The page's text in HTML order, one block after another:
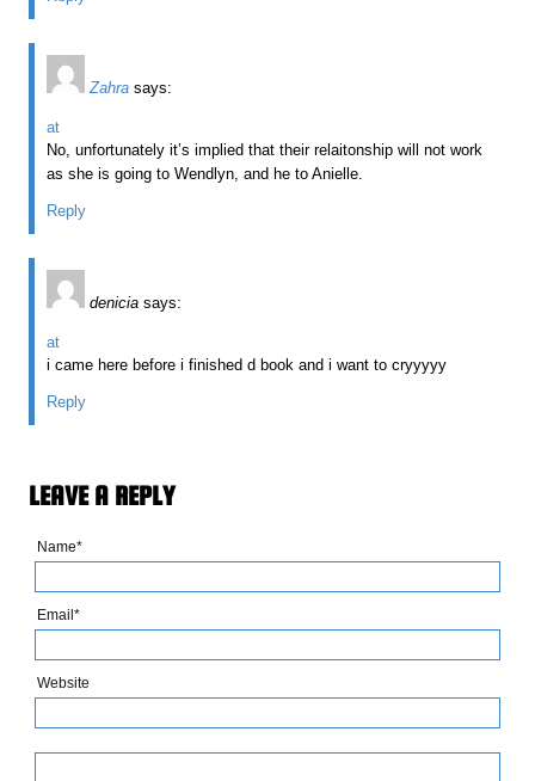
Zahra says:
at
No, unfortunately it’s implied that their relaitonship will not work
as she is going to Wendlyn, and he to Anielle.
Reply
denicia says:
at
i came here before i finished d book and i want to cryyyyy
Reply
LEAVE A REPLY
Name*
Email*
Website